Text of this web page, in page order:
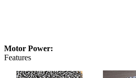
Motor Power:
Features